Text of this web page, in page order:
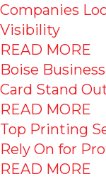
Companies
Visibility
READ MORE
Boise
Card Stand
READ MORE
Top Printing
Rely On for
READ MORE